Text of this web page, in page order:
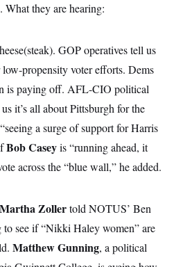
What they are hearing:
GOP operatives tell us
propensity voter efforts. Dems
is paying off. AFL-CIO political
it’s all about Pittsburgh for the
a surge of support for Harris
Bob Caseyis “running ahead, it
across the “blue wall,” he added.
Martha Zollertold NOTUS’ Ben
to see if “Nikki Haley women” are
Matthew Gunning, a political